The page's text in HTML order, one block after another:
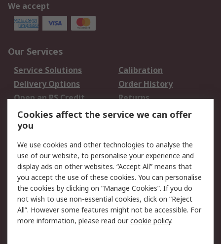
We accept
Our Services
Service Solutions
Calibration
Delivery Options
Order History
Open an RS Credit
Account
Returns
Scheduled Orders
Legal
Cookie Policy
Email Security
Privacy Policy -
Updated
Website Terms
Terms and Conditions
of Sale
Cookies affect the service we can offer
you
We use cookies and other technologies to analyse the
use of our website, to personalise your experience and
display ads on other websites. “Accept All” means that
you accept the use of these cookies. You can personalise
the cookies by clicking on “Manage Cookies”. If you do
not wish to use non-essential cookies, click on “Reject
All”. However some features might not be accessible. For
more information, please read ourcookie policy.